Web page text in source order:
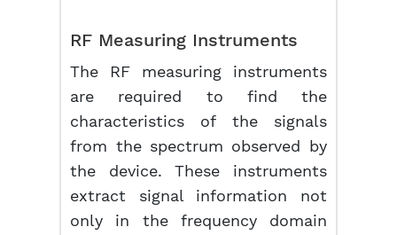
RF Measuring Instruments
The RF measuring instruments
are required to find the
characteristics of the signals
from the spectrum observed by
the device. These instruments
extract signal information not
only in the frequency domain